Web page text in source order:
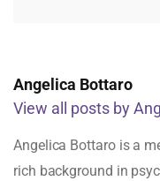
Angelica Bottaro
View all posts by
Angelica Bottaro is a
rich background in